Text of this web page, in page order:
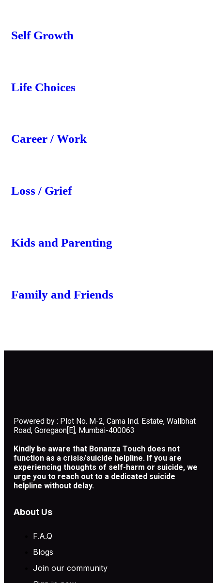
Self Growth
Life Choices
Career / Work
Loss / Grief
Kids and Parenting
Family and Friends
Powered by : Plot No. M-2, Cama Ind. Estate, Wallbhat
Road, Goregaon[E], Mumbai-400063
Kindly be aware that Bonanza Touch does not
function as a crisis/suicide helpline. If you are
experiencing thoughts of self-harm or suicide, we
urge you to reach out to a dedicated suicide
helpline without delay.
About Us
F.A.Q
Blogs
Join our community